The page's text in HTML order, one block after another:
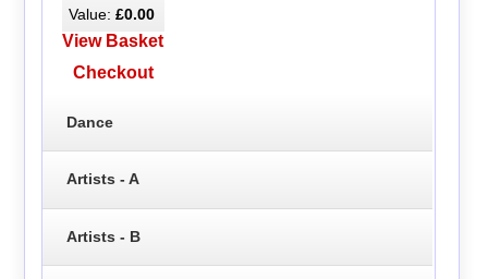
Value: £0.00
View Basket
Checkout
Dance
Artists - A
Artists - B